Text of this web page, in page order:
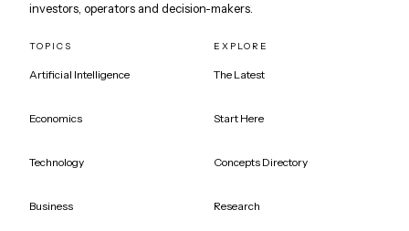
investors, operators and decision-makers.
TOPICS
Artificial Intelligence
Economics
Technology
Business
EXPLORE
The Latest
Start Here
Concepts Directory
Research